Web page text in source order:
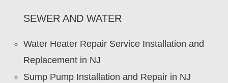
SEWER AND WATER
Water Heater Repair Service Installation and
Replacement in NJ
Sump Pump Installation and Repair in NJ